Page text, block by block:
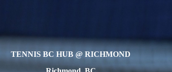
TENNIS BC HUB @ RICHMOND